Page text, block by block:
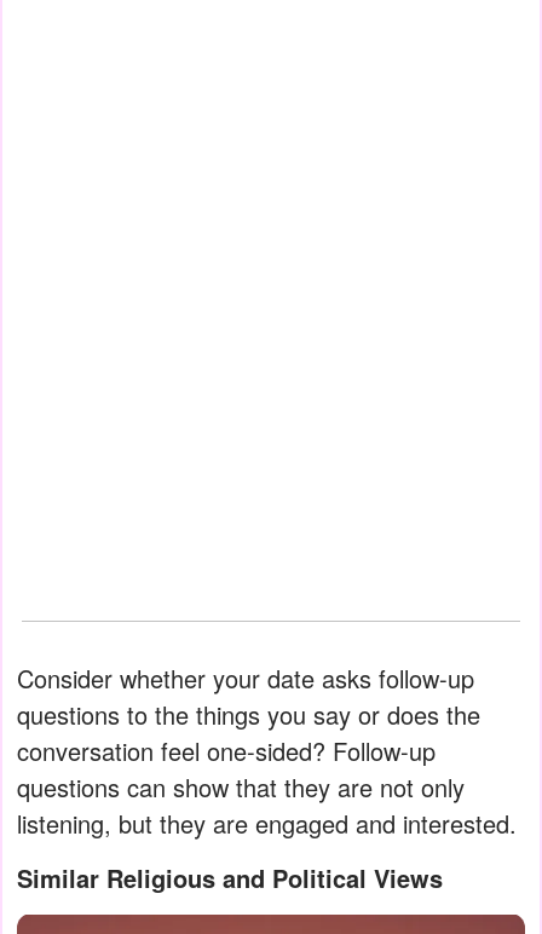
Consider whether your date asks follow-up
questions to the things you say or does the
conversation feel one-sided? Follow-up
questions can show that they are not only
listening, but they are engaged and interested.
Similar Religious and Political Views